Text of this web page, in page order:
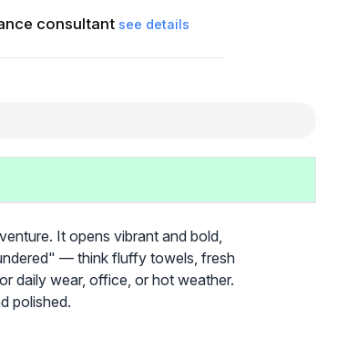
consultant see details
It opens vibrant and bold,
— think fluffy towels, fresh
daily wear, office, or hot weather.
polished.